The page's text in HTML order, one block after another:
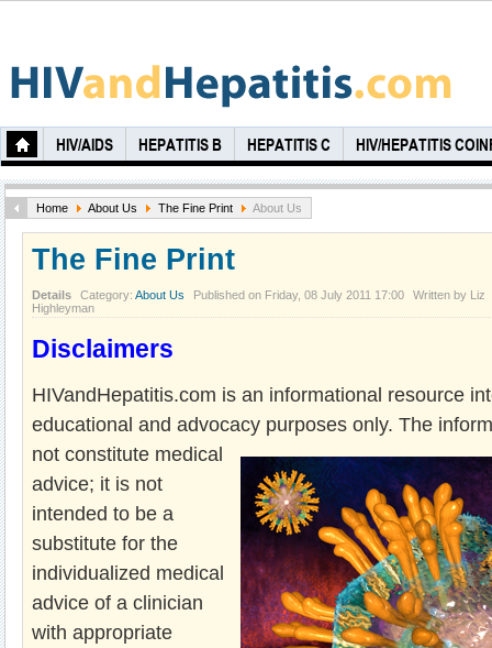
HIV/AIDS HEPATITIS B HEPATITIS C HIV/HEPATITIS
Home About Us The Fine Print About Us
The Fine Print
Details Category: About Us Published on Friday, 08 July 2011 17:00
Written by Liz
Highleyman
Disclaimers
HIVandHepatitis.com is an informational resource
educational and advocacy purposes only. The
not constitute medical
advice; it is not
intended to be a
substitute for the
individualized medical
advice of a clinician
with appropriate